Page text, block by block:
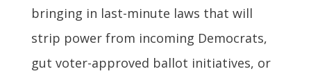
bringing in last-minute laws that will
strip power from incoming Democrats,
gut voter-approved ballot initiatives, or